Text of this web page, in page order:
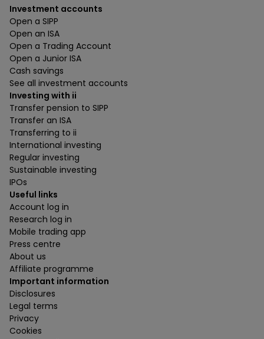
Investment accounts
Open a SIPP
Open an ISA
Open a Trading Account
Open a Junior ISA
Cash savings
See all investment accounts
Investing with ii
Transfer pension to SIPP
Transfer an ISA
Transferring to ii
International investing
Regular investing
Sustainable investing
IPOs
Useful links
Account log in
Research log in
Mobile trading app
Press centre
About us
Affiliate programme
Important information
Disclosures
Legal terms
Privacy
Cookies